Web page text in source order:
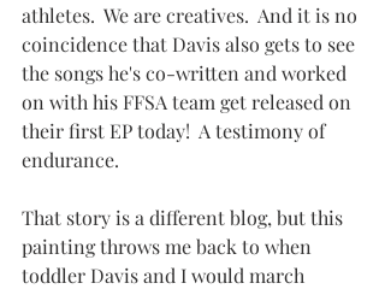
athletes.  We are creatives.  And it is no
coincidence that Davis also gets to see
the songs he's co-written and worked
on with his FFSA team get released on
their first EP today!  A testimony of
endurance.
That story is a different blog, but this
painting throws me back to when
toddler Davis and I would march